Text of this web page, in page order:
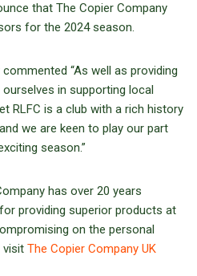
that The Copier Company
for the 2024 season.
“As well as providing
in supporting local
RLFC is a club with a rich history
we are keen to play our part
season.”
has over 20 years
providing superior products at
on the personal
visit The Copier Company UK